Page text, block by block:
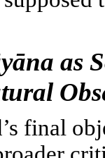
as
final